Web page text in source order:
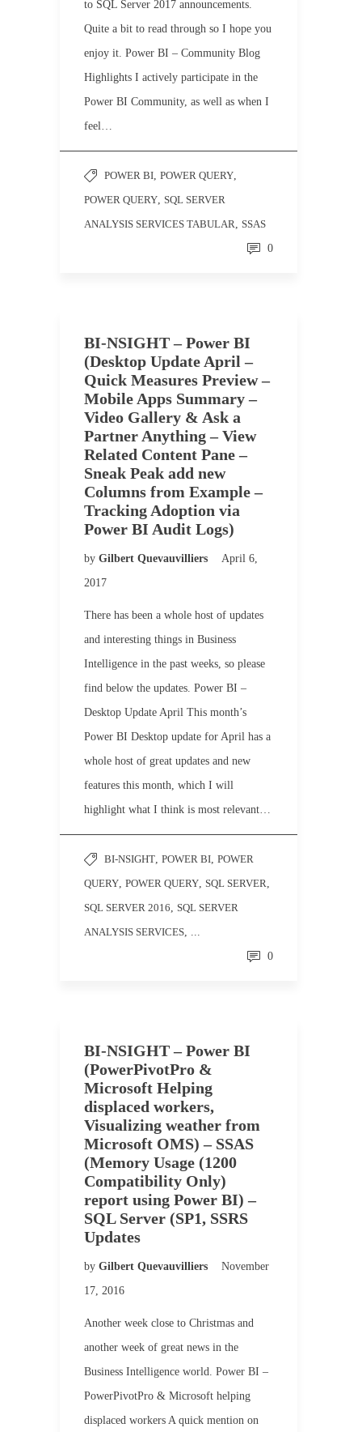
to SQL Server 2017 announcements.
Quite a bit to read through so I hope you
enjoy it. Power BI – Community Blog
Highlights I actively participate in the
Power BI Community, as well as when I
feel…
POWER BI, POWER QUERY,
POWER QUERY, SQL SERVER
ANALYSIS SERVICES TABULAR, SSAS
0
BI-NSIGHT – Power BI
(Desktop Update April –
Quick Measures Preview –
Mobile Apps Summary –
Video Gallery & Ask a
Partner Anything – View
Related Content Pane –
Sneak Peak add new
Columns from Example –
Tracking Adoption via
Power BI Audit Logs)
by Gilbert Quevauvilliers
April 6,
2017
There has been a whole host of updates
and interesting things in Business
Intelligence in the past weeks, so please
find below the updates. Power BI –
Desktop Update April This month’s
Power BI Desktop update for April has a
whole host of great updates and new
features this month, which I will
highlight what I think is most relevant…
BI-NSIGHT, POWER BI, POWER
QUERY, POWER QUERY, SQL SERVER,
SQL SERVER 2016, SQL SERVER
ANALYSIS SERVICES, ...
0
BI-NSIGHT – Power BI
(PowerPivotPro &
Microsoft Helping
displaced workers,
Visualizing weather from
Microsoft OMS) – SSAS
(Memory Usage (1200
Compatibility Only)
report using Power BI) –
SQL Server (SP1, SSRS
Updates
by Gilbert Quevauvilliers
November
17, 2016
Another week close to Christmas and
another week of great news in the
Business Intelligence world. Power BI –
PowerPivotPro & Microsoft helping
displaced workers A quick mention on